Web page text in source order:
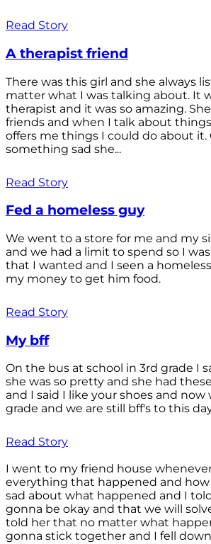
Read Story
A therapist friend
There was this girl and she always
matter what I was talking about. It
therapist and it was so amazing.
friends and when I talk about
offers me things I could do about it.
something sad she...
Read Story
Fed a homeless guy
We went to a store for me and my
and we had a limit to spend so I
that I wanted and I seen a
my money to get him food.
Read Story
My bff
On the bus at school in 3rd grade I
she was so pretty and she had
and I said I like your shoes and now
grade and we are still bff's to this
Read Story
I went to my friend house
everything that happened and how
sad about what happened and I
gonna be okay and that we will
told her that no matter what
gonna stick together and I fell